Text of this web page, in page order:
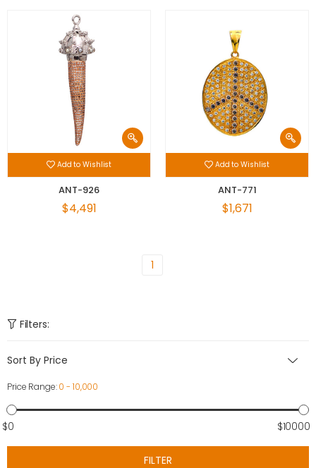
Add to Wishlist
ANT-926
$4,491
Add to Wishlist
ANT-771
$1,671
1
Filters:
Sort By Price
Price Range:0 - 10,000
$0 $10000
FILTER